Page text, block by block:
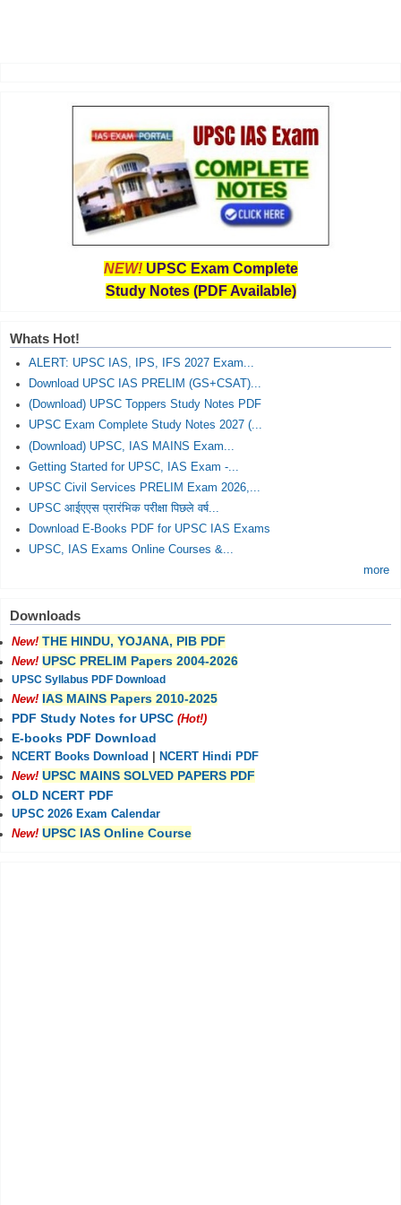
NEW! UPSC Exam Complete
Study Notes (PDF Available)
Whats Hot!
ALERT: UPSC IAS, IPS, IFS 2027 Exam...
Download UPSC IAS PRELIM (GS+CSAT)...
(Download) UPSC Toppers Study Notes PDF
UPSC Exam Complete Study Notes 2027 (...
(Download) UPSC, IAS MAINS Exam...
Getting Started for UPSC, IAS Exam -...
UPSC Civil Services PRELIM Exam 2026,...
UPSC आईएएस प्रारंभिक परीक्षा पिछले वर्ष...
Download E-Books PDF for UPSC IAS Exams
UPSC, IAS Exams Online Courses &...
more
Downloads
New! THE HINDU, YOJANA, PIB PDF
New! UPSC PRELIM Papers 2004-2026
UPSC Syllabus PDF Download
New! IAS MAINS Papers 2010-2025
PDF Study Notes for UPSC (Hot!)
E-books PDF Download
NCERT Books Download
NCERT Hindi PDF
New! UPSC MAINS SOLVED PAPERS PDF
OLD NCERT PDF
UPSC 2026 Exam Calendar
New! UPSC IAS Online Course